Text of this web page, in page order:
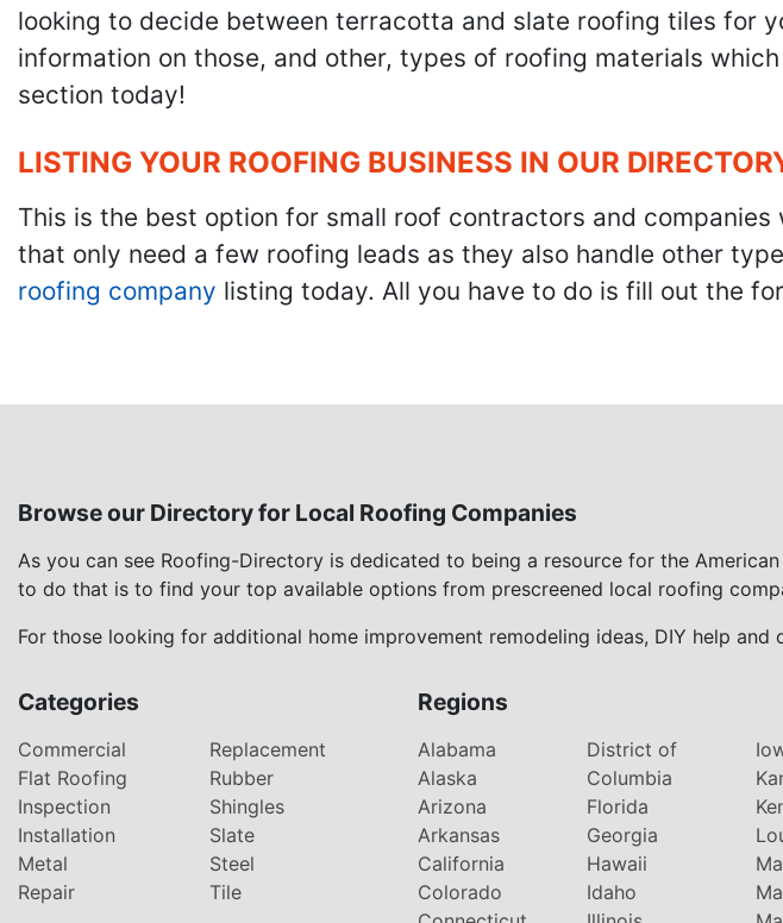
looking to decide between terracotta and slate roofing tiles for
information on those, and other, types of roofing materials
section today!
LISTING YOUR ROOFING BUSINESS IN OUR
This is the best option for small roof contractors and
that only need a few roofing leads as they also handle other
roofing company listing today. All you have to do is fill out the
Browse our Directory for Local Roofing Companies
As you can see Roofing-Directory is dedicated to being a resource for the
to do that is to find your top available options from prescreened local roofing
For those looking for additional home improvement remodeling ideas, DIY help and
Categories
Commercial
Flat Roofing
Inspection
Installation
Metal
Repair
Replacement
Rubber
Shingles
Slate
Steel
Tile
Regions
Alabama
Alaska
Arizona
Arkansas
California
Colorado
District of
Columbia
Florida
Georgia
Hawaii
Idaho